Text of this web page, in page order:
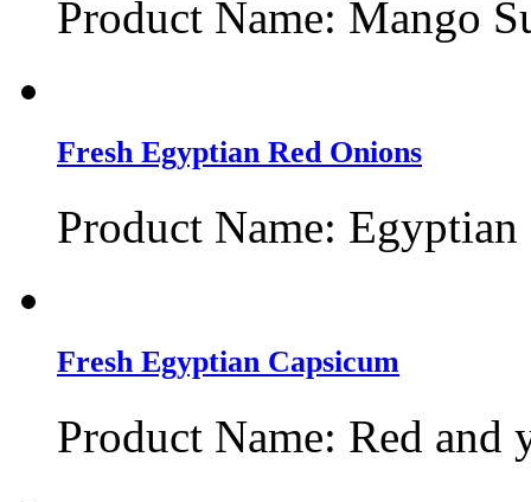
Product Name: Mango
Fresh Egyptian Red Onions
Product Name: Egyptian
Fresh Egyptian Capsicum
Product Name: Red and